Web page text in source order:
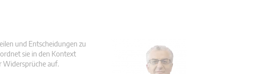
und Entscheidungen zu
sie in den Kontext
Widersprüche auf.